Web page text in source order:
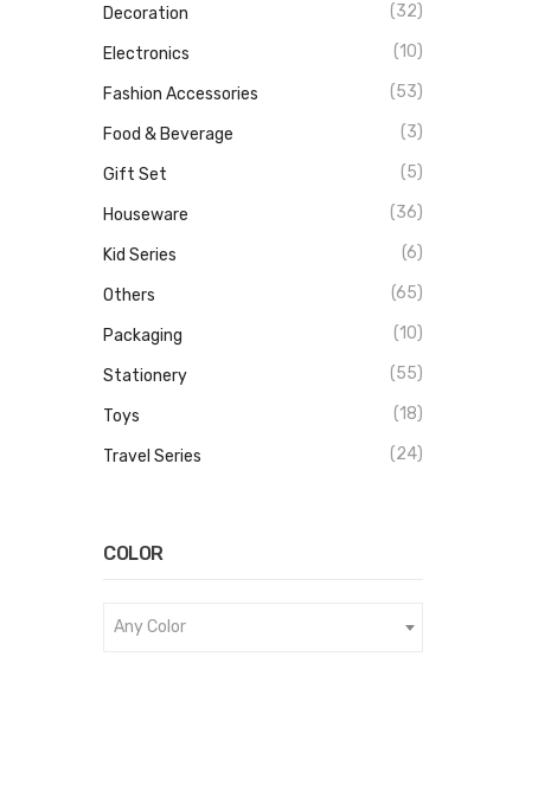
Decoration (32)
Electronics (10)
Fashion Accessories (53)
Food & Beverage (3)
Gift Set (5)
Houseware (36)
Kid Series (6)
Others (65)
Packaging (10)
Stationery (55)
Toys (18)
Travel Series (24)
COLOR
Any Color